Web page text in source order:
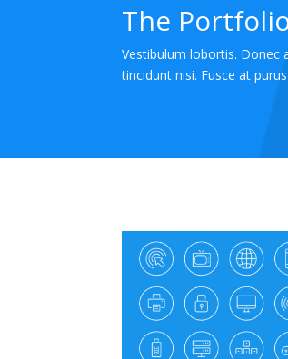
The
Vestibulum lobortis. Donec
tincidunt nisi. Fusce at